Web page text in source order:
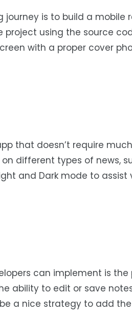
is to build a mobile
using the source
with a proper cover
that doesn’t require
different types of news,
and Dark mode to assist
can implement is
ability to edit or save
a nice strategy to add the